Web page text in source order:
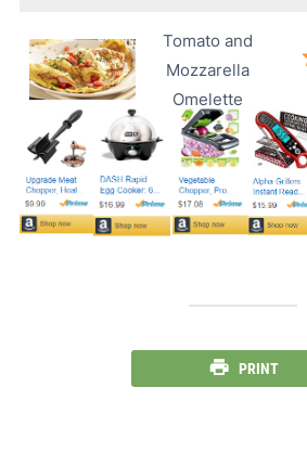
Tomato and
Mozzarella
Omelette
PRINT